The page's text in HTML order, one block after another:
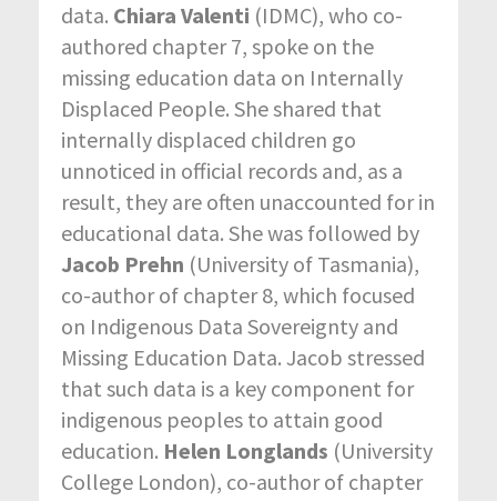
data. Chiara Valenti (IDMC), who co-
authored chapter 7, spoke on the
missing education data on Internally
Displaced People. She shared that
internally displaced children go
unnoticed in official records and, as a
result, they are often unaccounted for in
educational data. She was followed by
Jacob Prehn (University of Tasmania),
co-author of chapter 8, which focused
on Indigenous Data Sovereignty and
Missing Education Data. Jacob stressed
that such data is a key component for
indigenous peoples to attain good
education. Helen Longlands (University
College London), co-author of chapter